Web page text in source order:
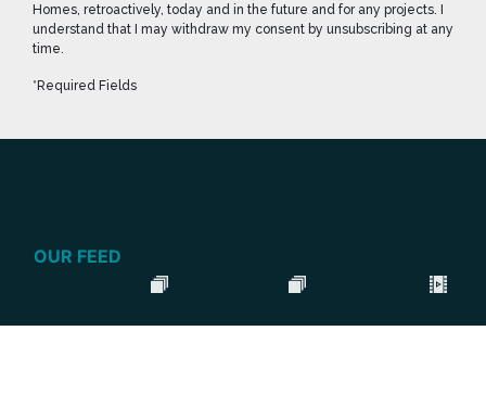
Homes, retroactively, today and in the future and for any projects. I
understand that I may withdraw my consent by unsubscribing at any
time.
*Required Fields
OUR FEED